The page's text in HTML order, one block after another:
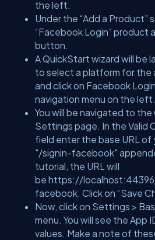
the left.
Under the “Add a Product”
“Facebook Login” product
button.
A QuickStart wizard will be
to select a platform for the
and click on Facebook
navigation menu on the left.
You will be navigated to the
Settings page. In the Valid
field enter the base URL
"/signin-facebook"
tutorial, the URL will
be https://
facebook . Click on “Save
Now, click on Settings >
menu. You will see the App
values. Make a note of